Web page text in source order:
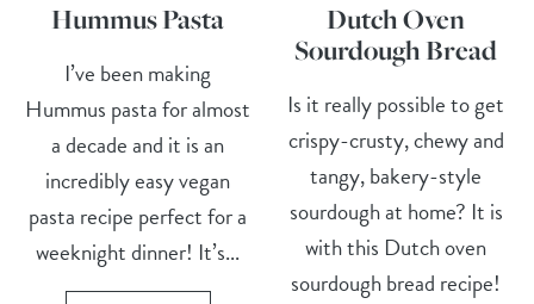
Hummus Pasta
I’ve been making
Hummus pasta for almost
a decade and it is an
incredibly easy vegan
pasta recipe perfect for a
weeknight dinner! It’s...
Dutch Oven
Sourdough Bread
Is it really possible to get
crispy-crusty, chewy and
tangy, bakery-style
sourdough at home? It is
with this Dutch oven
sourdough bread recipe!